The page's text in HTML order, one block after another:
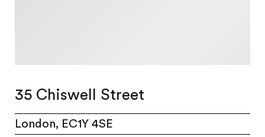
35 Chiswell Street
London, EC1Y 4SE